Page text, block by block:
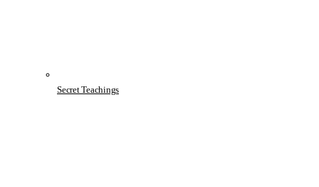
Secret Teachings